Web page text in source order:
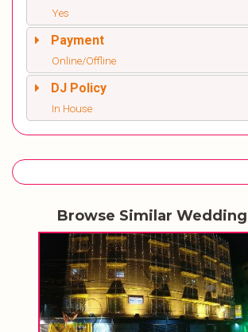
Yes
Payment
Online/Offline
DJ Policy
In House
Browse Similar